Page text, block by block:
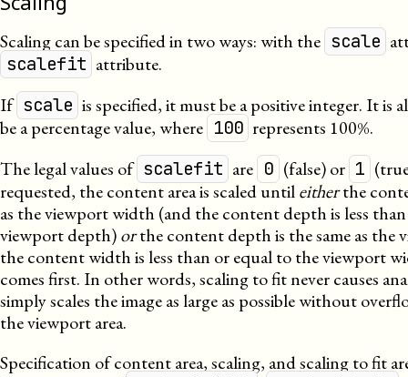
Scaling can be specified in two ways: with the scale
scalefit attribute.
If scale is specified, it must be a positive integer. It is
be a percentage value, where 100 represents 100%.
The legal values of scalefit are 0 (false) or 1
requested, the content area is scaled untileitherthe
as the viewport width (and the content depth is less
viewport depth)orthe content depth is the same as the
the content width is less than or equal to the viewport
comes first. In other words, scaling to fit never causes
simply scales the image as large as possible without
the viewport area.
Specification of content area, scaling, and scaling to fit